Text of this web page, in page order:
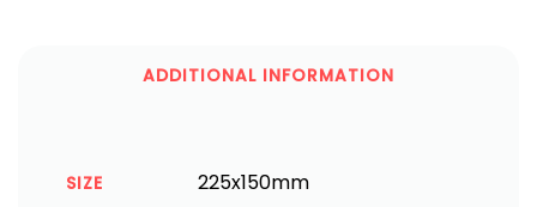
ADDITIONAL INFORMATION
SIZE 225x150mm